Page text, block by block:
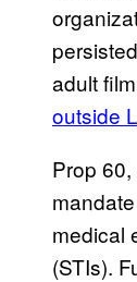
adult
outside
Prop
medical
(STIs).